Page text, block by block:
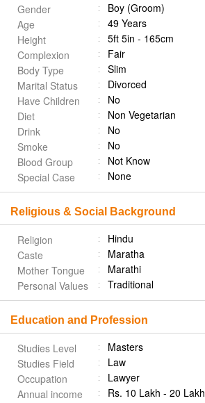
Gender
Boy (Groom)
Age
49 Years
Height
5ft 5in - 165cm
Complexion
Fair
Body Type
Slim
Marital Status
Divorced
Have Children
No
Diet
Non Vegetarian
Drink
No
Smoke
No
Blood Group
Not Know
Special Case
None
Religious & Social Background
Religion
Hindu
Caste
Maratha
Mother Tongue
Marathi
Personal Values
Traditional
Education and Profession
Studies Level
Masters
Studies Field
Law
Occupation
Lawyer
Annual income
Rs. 10 Lakh - 20 Lakh